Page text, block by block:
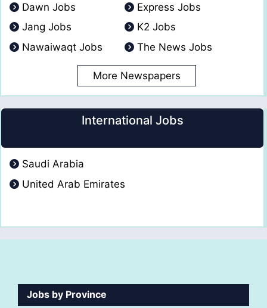
Dawn Jobs
Express Jobs
Jang Jobs
K2 Jobs
Nawaiwaqt Jobs
The News Jobs
More Newspapers
International Jobs
Saudi Arabia
United Arab Emirates
Jobs by Province